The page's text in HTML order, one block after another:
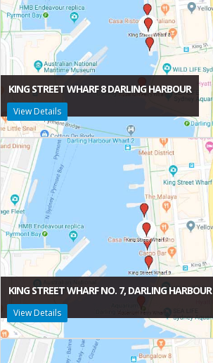
KING STREET WHARF 8 DARLING HARBOUR
View Details
KING STREET WHARF NO. 7, DARLING HARBOUR
View Details